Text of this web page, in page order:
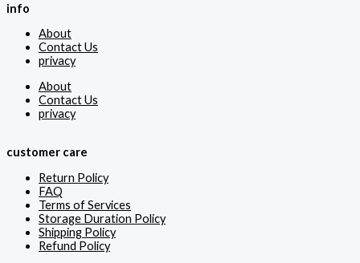
info
About
Contact Us
privacy
About
Contact Us
privacy
customer care
Return Policy
FAQ
Terms of Services
Storage Duration Policy
Shipping Policy
Refund Policy